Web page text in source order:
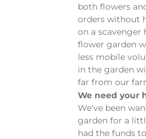
both flowers
orders without
on a scavenger
flower garden
less mobile
in the garden
far from our
We need your
We've been
garden for a
had the funds